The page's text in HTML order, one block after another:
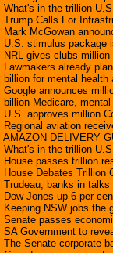
What's in the trillion
Trump Calls For
Mark McGowan
U.S. stimulus package
NRL gives clubs
Lawmakers already
billion for mental
Google announces
billion Medicare,
U.S. approves million
Regional aviation
AMAZON DELIVERY
What's in the trillion
House passes trillion
House Debates Trillion
Trudeau, banks in
Dow Jones up 6 per
Keeping NSW jobs the
Senate passes
SA Government to
The Senate corporate